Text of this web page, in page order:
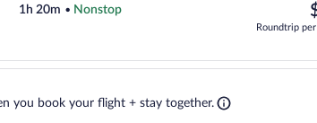
1h 20m • Nonstop
Roundtrip
you book your flight + stay together.
to $974 off when you book your flight + stay together.